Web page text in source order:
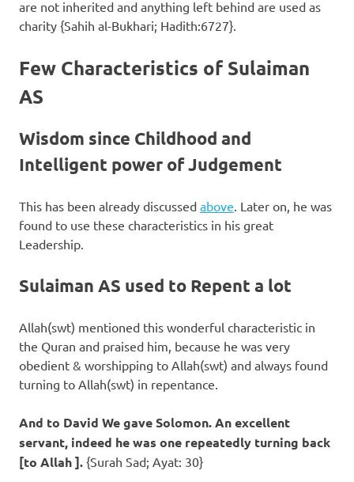
are not inherited and anything left behind are used as
charity {Sahih al-Bukhari; Hadith:6727}.
Few Characteristics of Sulaiman
AS
Wisdom since Childhood and
Intelligent power of Judgement
This has been already discussed above . Later on, he was
found to use these characteristics in his great
Leadership.
Sulaiman AS used to Repent a lot
Allah(swt) mentioned this wonderful characteristic in
the Quran and praised him, because he was very
obedient & worshipping to Allah(swt) and always found
turning to Allah(swt) in repentance.
And to David We gave Solomon. An excellent
servant, indeed he was one repeatedly turning back
[to Allah ]. {Surah Sad; Ayat: 30}